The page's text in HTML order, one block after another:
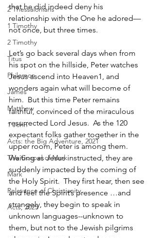
2 Thessalonians
1 Timothy
2 Timothy
Titus
Philemon
James
Matthew
1 John
Acts: the Big Adventure, 2021
The Gospel of Mark
Mark
Relevance of Christianity
Acts, 2025
that he did indeed deny his
relationship with the One he adored—
not once, but three times.
Let’s go back several days when from
his spot on the hillside, Peter watches
Jesus ascend into Heaven1, and
wonders again what will become of
him.  But this time Peter remains
faithful, convinced of the miraculous
resurrected Lord Jesus.  As the 120
expectant folks gather together in the
upper room, Peter is among them.
Waiting as Jesus instructed, they are
suddenly impacted by the coming of
the Holy Spirit.  They first hear, then see
and feel the Spirit’s presence …and
strangely, they begin to speak in
unknown languages--unknown to
them, but not to the Jewish pilgrims